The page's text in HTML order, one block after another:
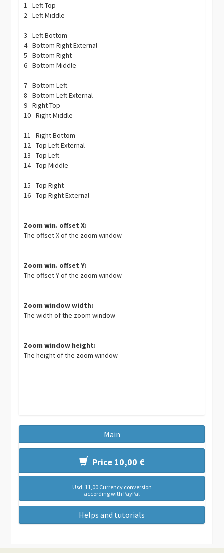
1 - Left Top
2 - Left Middle
3 - Left Bottom
4 - Bottom Right External
5 - Bottom Right
6 - Bottom Middle
7 - Bottom Left
8 - Bottom Left External
9 - Right Top
10 - Right Middle
11 - Right Bottom
12 - Top Left External
13 - Top Left
14 - Top Middle
15 - Top Right
16 - Top Right External
Zoom win. offset X:
The offset X of the zoom window
Zoom win. offset Y:
The offset Y of the zoom window
Zoom window width:
The width of the zoom window
Zoom window height:
The height of the zoom window
Main
Price 10,00 €
Usd. 11,00 Currency conversion
according with PayPal
Helps and tutorials